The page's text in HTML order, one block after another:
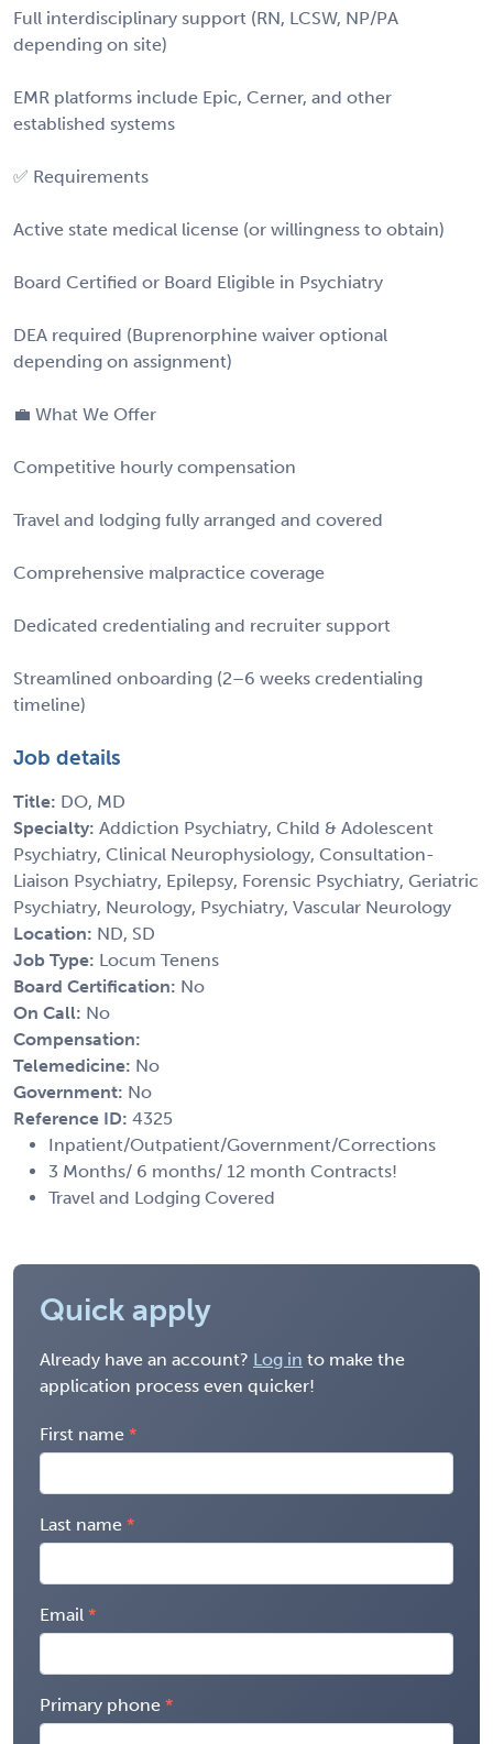
Full interdisciplinary support (RN, LCSW, NP/PA
depending on site)
EMR platforms include Epic, Cerner, and other
established systems
✅ Requirements
Active state medical license (or willingness to obtain)
Board Certified or Board Eligible in Psychiatry
DEA required (Buprenorphine waiver optional
depending on assignment)
💼 What We Offer
Competitive hourly compensation
Travel and lodging fully arranged and covered
Comprehensive malpractice coverage
Dedicated credentialing and recruiter support
Streamlined onboarding (2–6 weeks credentialing
timeline)
Job details
Title: DO, MD
Specialty: Addiction Psychiatry, Child & Adolescent
Psychiatry, Clinical Neurophysiology, Consultation-
Liaison Psychiatry, Epilepsy, Forensic Psychiatry, Geriatric
Psychiatry, Neurology, Psychiatry, Vascular Neurology
Location: ND, SD
Job Type: Locum Tenens
Board Certification: No
On Call: No
Compensation:
Telemedicine: No
Government: No
Reference ID: 4325
Inpatient/Outpatient/Government/Corrections
3 Months/ 6 months/ 12 month Contracts!
Travel and Lodging Covered
Quick apply
Already have an account? Log in to make the
application process even quicker!
First name
Last name
Email
Primary phone